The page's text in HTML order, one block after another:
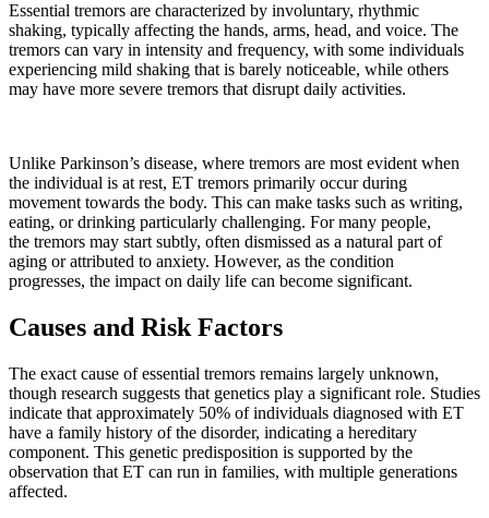
Essential tremors are characterized by involuntary, rhythmic
shaking, typically affecting the hands, arms, head, and voice. The
tremors can vary in intensity and frequency, with some individuals
experiencing mild shaking that is barely noticeable, while others
may have more severe tremors that disrupt daily activities.
Unlike Parkinson’s disease, where tremors are most evident when
the individual is at rest, ET tremors primarily occur during
movement towards the body. This can make tasks such as writing,
eating, or drinking particularly challenging. For many people,
the tremors may start subtly, often dismissed as a natural part of
aging or attributed to anxiety. However, as the condition
progresses, the impact on daily life can become significant.
Causes and Risk Factors
The exact cause of essential tremors remains largely unknown,
though research suggests that genetics play a significant role. Studies
indicate that approximately 50% of individuals diagnosed with ET
have a family history of the disorder, indicating a hereditary
component. This genetic predisposition is supported by the
observation that ET can run in families, with multiple generations
affected.